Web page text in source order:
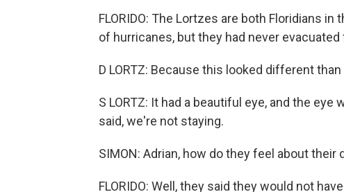
FLORIDO: The Lortzes are both Floridians
of hurricanes, but they had never
D LORTZ: Because this looked different
S LORTZ: It had a beautiful eye, and the
said, we're not staying.
SIMON: Adrian, how do they feel about their
FLORIDO: Well, they said they would not